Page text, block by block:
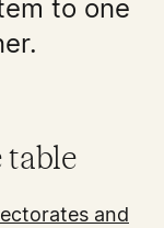
to one
table
and